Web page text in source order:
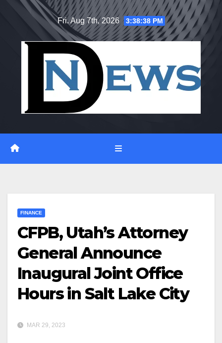
Fri. Aug 7th, 2026 3:38:39 PM
FINANCE
CFPB, Utah’s Attorney
General Announce
Inaugural Joint Office
Hours in Salt Lake City
MAR 29, 2023